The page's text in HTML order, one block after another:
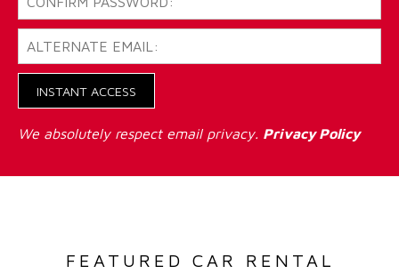
INSTANT ACCESS
We absolutely respect email privacy. Privacy Policy
FEATURED CAR RENTAL